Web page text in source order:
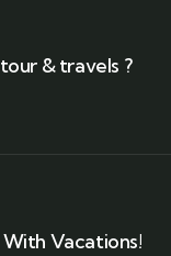
& travels ?
Vacations!